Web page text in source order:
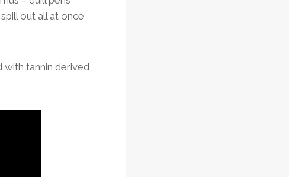
out all at once
with tannin derived